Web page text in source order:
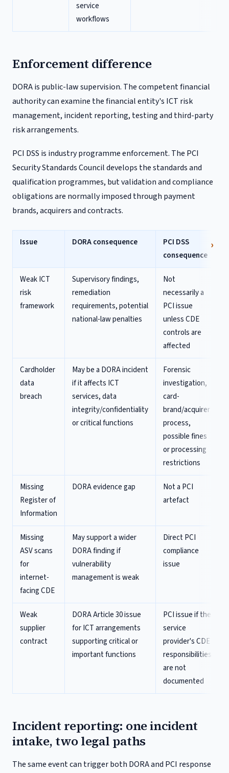
service
workflows
Enforcement difference
DORA is public-law supervision. The competent financial
authority can examine the financial entity's ICT risk
management, incident reporting, testing and third-party
risk arrangements.
PCI DSS is industry programme enforcement. The PCI
Security Standards Council develops the standards and
qualification programmes, but validation and compliance
obligations are normally imposed through payment
brands, acquirers and contracts.
Issue DORA consequence
PCI DSS
consequence
Weak ICT
risk
framework
Supervisory findings,
remediation
requirements, potential
national-law penalties
Not
necessarily a
PCI issue
unless CDE
controls are
affected
Cardholder
data
breach
May be a DORA incident
if it affects ICT
services, data
integrity/confidentiality
or critical functions
Forensic
investigation,
card-
brand/acquirer
process,
possible fines
or processing
restrictions
Missing
Register of
Information
DORA evidence gap
Not a PCI
artefact
Missing
ASV scans
for
internet-
facing CDE
May support a wider
DORA finding if
vulnerability
management is weak
Direct PCI
compliance
issue
Weak
supplier
contract
DORA Article 30 issue
for ICT arrangements
supporting critical or
important functions
PCI issue if the
service
provider's CDE
responsibilities
are not
documented
Incident reporting: one incident
intake, two legal paths
The same event can trigger both DORA and PCI response